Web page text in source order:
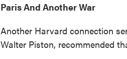
Paris And Another War
Another Harvard connection
Walter Piston, recommended